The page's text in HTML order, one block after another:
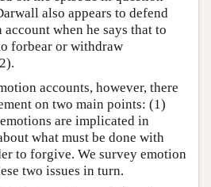
also appears to defend
when he says that to
forbear or withdraw
accounts, however, there
on two main points: (1)
are implicated in
what must be done with
to forgive. We survey emotion
two issues in turn.